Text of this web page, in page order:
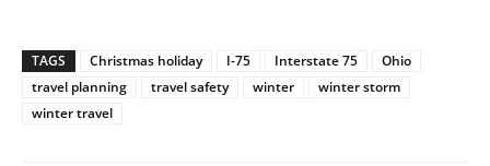
TAGS Christmas holiday I-75 Interstate 75
Ohio
travel planning
travel safety winter
winter storm
winter travel